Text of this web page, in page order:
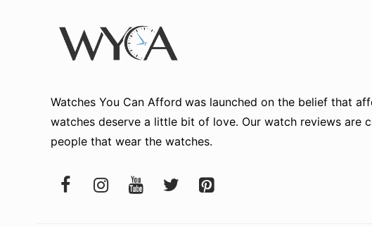
Watches You Can Afford was launched on the belief that
watches deserve a little bit of love. Our watch reviews are
people that wear the watches.